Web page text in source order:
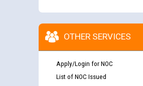
OTHER SERVICES
Apply/Login for NOC
List of NOC Issued